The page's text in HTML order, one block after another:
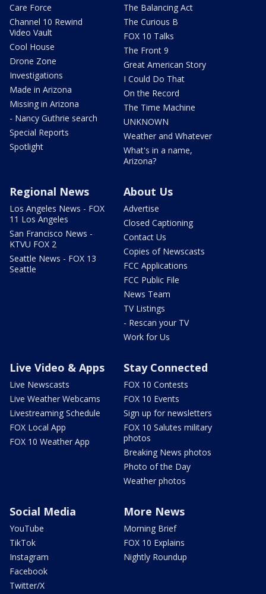
Care Force
Channel 10 Rewind
Video Vault
Cool House
Drone Zone
Investigations
Made in Arizona
Missing in Arizona
- Nancy Guthrie search
Special Reports
Spotlight
The Balancing Act
The Curious B
FOX 10 Talks
The Front 9
Great American Story
I Could Do That
On the Record
The Time Machine
UNKNOWN
Weather and Whatever
What's in a name,
Arizona?
Regional News
Los Angeles News - FOX
11 Los Angeles
San Francisco News -
KTVU FOX 2
Seattle News - FOX 13
Seattle
About Us
Advertise
Closed Captioning
Contact Us
Copies of Newscasts
FCC Applications
FCC Public File
News Team
TV Listings
- Rescan your TV
Work for Us
Live Video & Apps
Live Newscasts
Live Weather Webcams
Livestreaming Schedule
FOX Local App
FOX 10 Weather App
Stay Connected
FOX 10 Contests
FOX 10 Events
Sign up for newsletters
FOX 10 Salutes military
photos
Breaking News photos
Photo of the Day
Weather photos
Social Media
YouTube
TikTok
Instagram
Facebook
Twitter/X
More News
Morning Brief
FOX 10 Explains
Nightly Roundup